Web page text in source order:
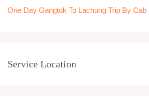
One Day Gangtok To Lachung Trip By Cab
Service Location